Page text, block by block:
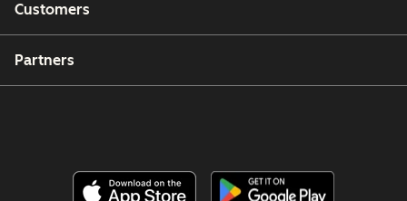
Customers
Partners